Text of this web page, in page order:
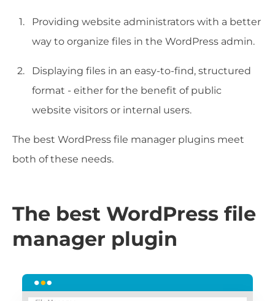
Providing website administrators with a better
way to organize files in the WordPress admin.
Displaying files in an easy-to-find, structured
format - either for the benefit of public
website visitors or internal users.
The best WordPress file manager plugins meet
both of these needs.
The best WordPress file
manager plugin